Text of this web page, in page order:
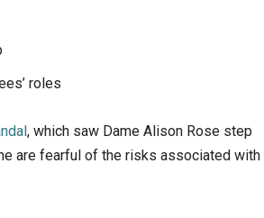
roles
, which saw Dame Alison Rose step
are fearful of the risks associated with